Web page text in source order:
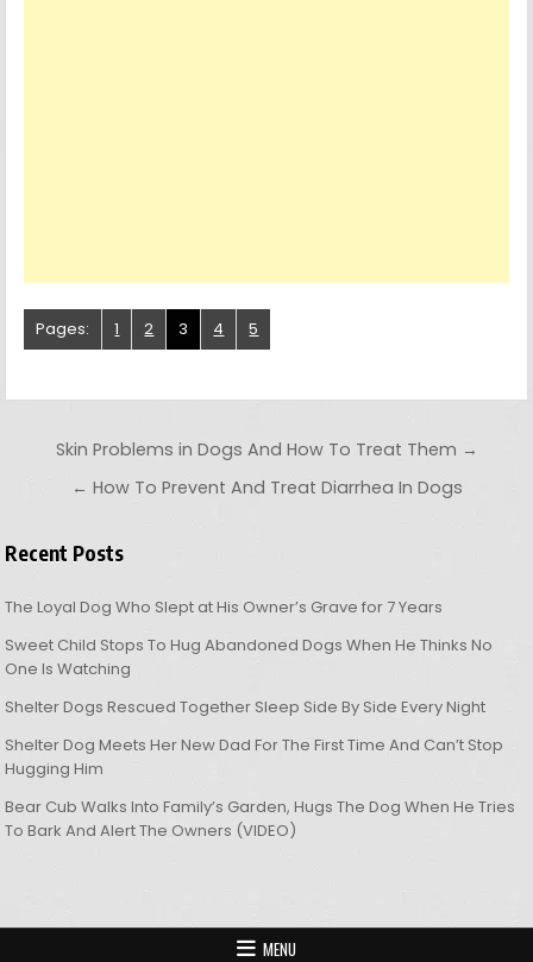
Pages: 1 2 3 4 5
Post navigation
Skin Problems in Dogs And How To Treat Them →
← How To Prevent And Treat Diarrhea In Dogs
Recent Posts
The Loyal Dog Who Slept at His Owner’s Grave for 7 Years
Sweet Child Stops To Hug Abandoned Dogs When He Thinks No
One Is Watching
Shelter Dogs Rescued Together Sleep Side By Side Every Night
Shelter Dog Meets Her New Dad For The First Time And Can’t Stop
Hugging Him
Bear Cub Walks Into Family’s Garden, Hugs The Dog When He Tries
To Bark And Alert The Owners (VIDEO)
MENU